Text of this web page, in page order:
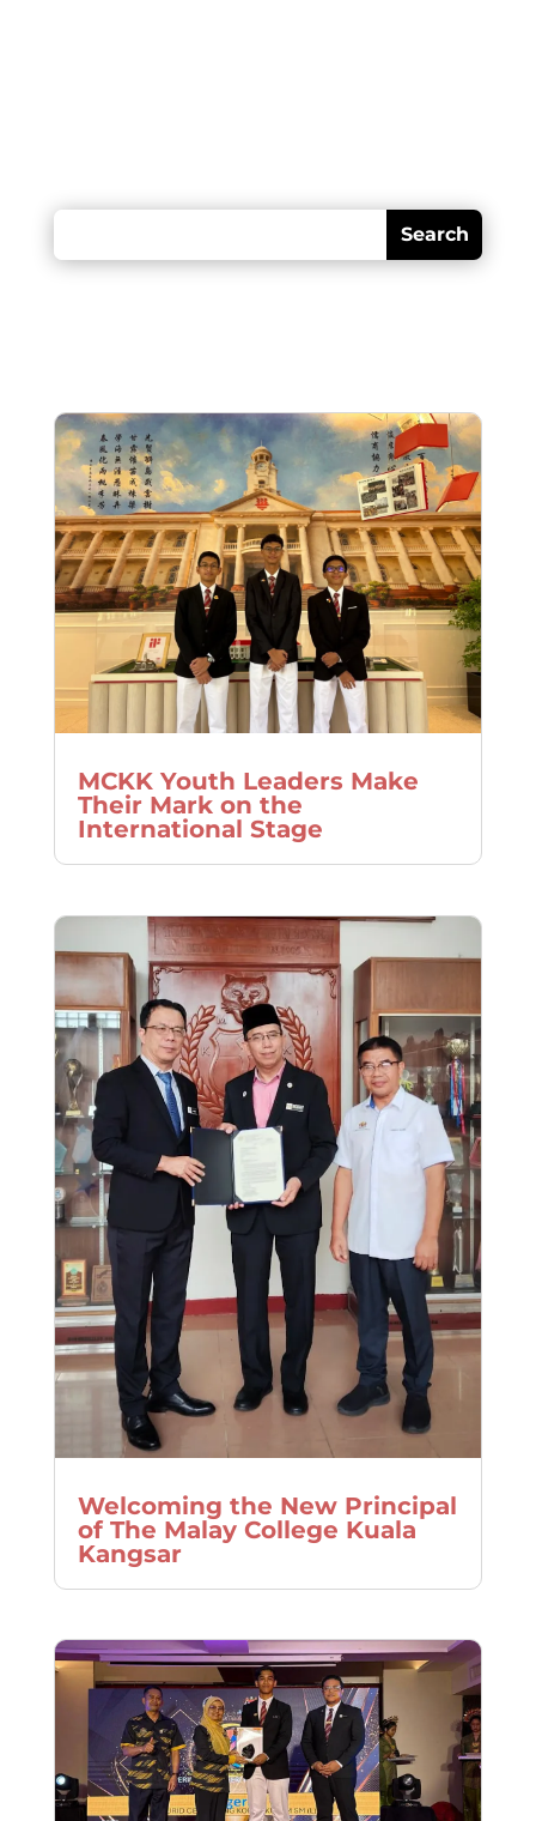
MCKK Youth Leaders Make
Their Mark on the
International Stage
Welcoming the New Principal
of The Malay College Kuala
Kangsar